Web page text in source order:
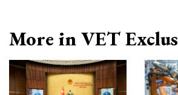
More in VET